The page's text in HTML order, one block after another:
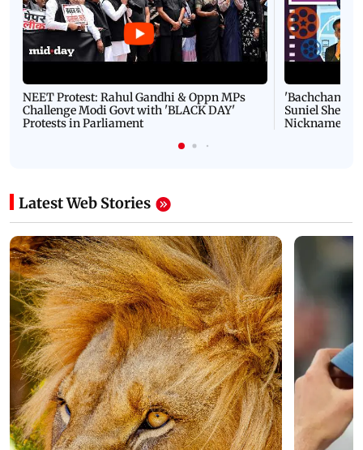
NEET Protest: Rahul Gandhi & Oppn MPs
Challenge Modi Govt with 'BLACK DAY'
Protests in Parliament
'Bachchan
Suniel Shetty
Nickname |
Latest Web Stories